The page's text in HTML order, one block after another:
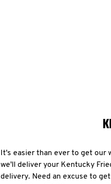
It's easier than ever to get our
we'll deliver your Kentucky
delivery. Need an excuse to